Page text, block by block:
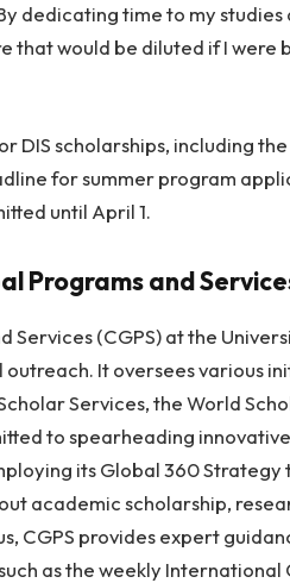
dedicating time to my studies
that would be diluted if I were
DIS scholarships, including
for summer program
until April 1.
Programs and
Services (CGPS) at the
It oversees various
Services, the World
to spearheading
its Global 360
academic scholarship,
CGPS provides expert
as the weekly International